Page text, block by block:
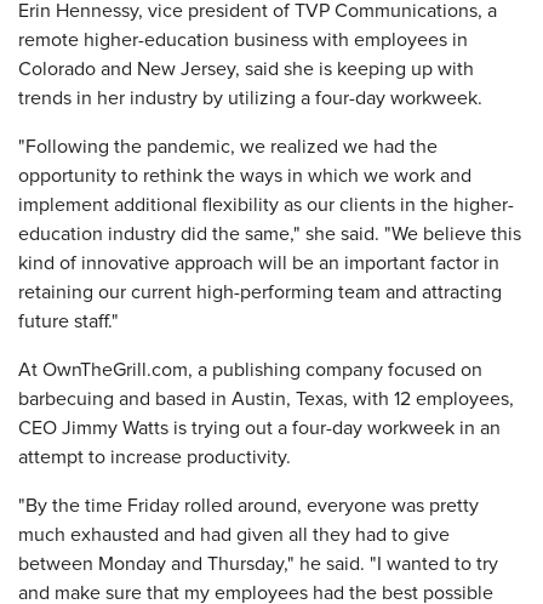
Erin Hennessy, vice president of TVP Communications, a
remote higher-education business with employees in
Colorado and New Jersey, said she is keeping up with
trends in her industry by utilizing a four-day workweek.
"Following the pandemic, we realized we had the
opportunity to rethink the ways in which we work and
implement additional flexibility as our clients in the higher-
education industry did the same," she said. "We believe this
kind of innovative approach will be an important factor in
retaining our current high-performing team and attracting
future staff."
At OwnTheGrill.com, a publishing company focused on
barbecuing and based in Austin, Texas, with 12 employees,
CEO Jimmy Watts is trying out a four-day workweek in an
attempt to increase productivity.
"By the time Friday rolled around, everyone was pretty
much exhausted and had given all they had to give
between Monday and Thursday," he said. "I wanted to try
and make sure that my employees had the best possible